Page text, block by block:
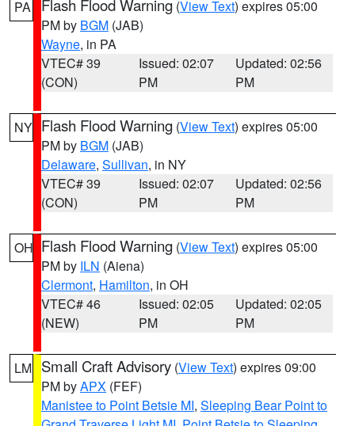
PA Flash Flood Warning (View Text) expires 05:00
PM by BGM (JAB)
Wayne, in PA
VTEC# 39
(CON)
Issued: 02:07
PM
Updated: 02:56
PM
NY Flash Flood Warning (View Text) expires 05:00
PM by BGM (JAB)
Delaware, Sullivan, in NY
VTEC# 39
(CON)
Issued: 02:07
PM
Updated: 02:56
PM
OH Flash Flood Warning (View Text) expires 05:00
PM by ILN (Aiena)
Clermont, Hamilton, in OH
VTEC# 46
(NEW)
Issued: 02:05
PM
Updated: 02:05
PM
LM Small Craft Advisory (View Text) expires 09:00
PM byAPX (FEF)
Manistee to Point Betsie MI, Sleeping Bear Point to